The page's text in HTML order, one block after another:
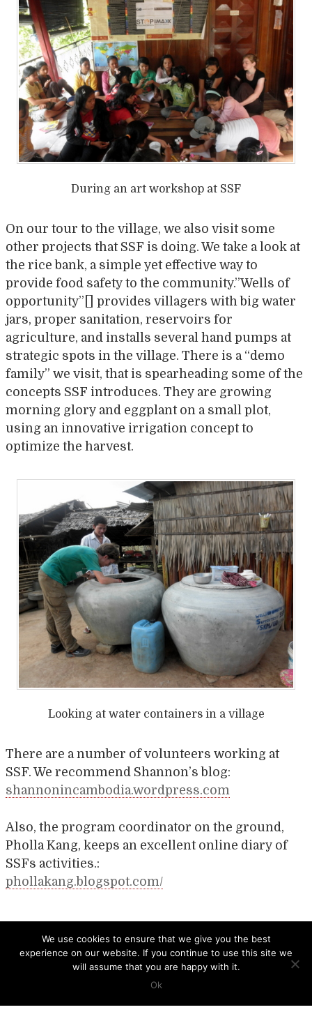
During an art workshop at SSF
On our tour to the village, we also visit some
other projects that SSF is doing. We take a look at
the rice bank, a simple yet effective way to
provide food safety to the community.”Wells of
opportunity”[] provides villagers with big water
jars, proper sanitation, reservoirs for
agriculture, and installs several hand pumps at
strategic spots in the village. There is a “demo
family” we visit, that is spearheading some of the
concepts SSF introduces. They are growing
morning glory and eggplant on a small plot,
using an innovative irrigation concept to
optimize the harvest.
Looking at water containers in a village
There are a number of volunteers working at
SSF. We recommend Shannon’s blog:
shannonincambodia.wordpress.com
Also, the program coordinator on the ground,
Pholla Kang, keeps an excellent online diary of
SSFs activities.:
phollakang.blogspot.com/
Post
navigation
CCB HEAD
We use cookies to ensure that we give you the best
experience on our website. If you continue to use this site we
will assume that you are happy with it.
Ok